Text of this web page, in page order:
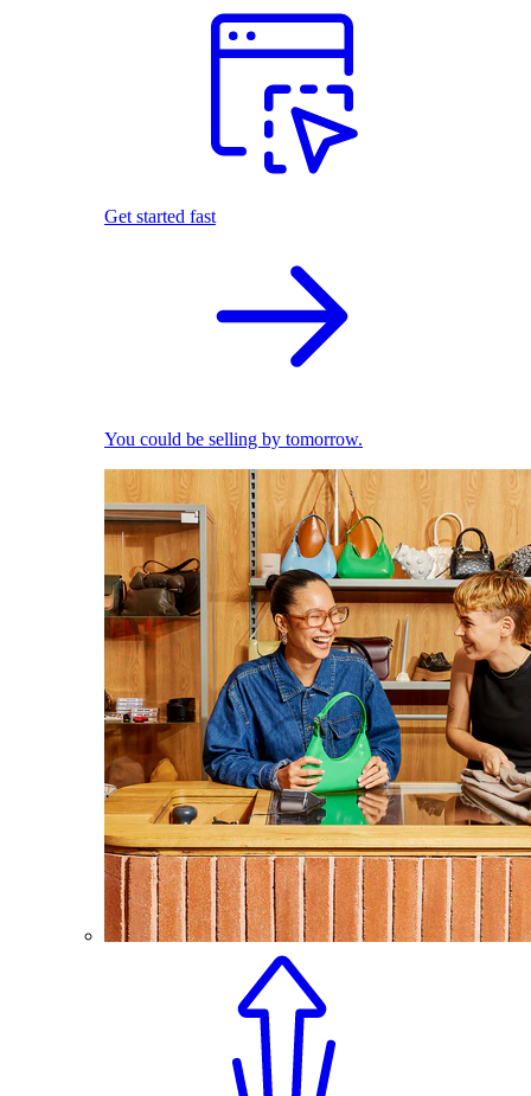
Get started fast
You could be selling by tomorrow.